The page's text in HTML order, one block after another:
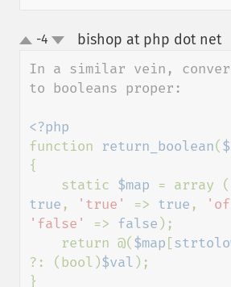
up-4 bishop at php dot net¶
In a similar vein,
to booleans proper:
function return_boolean(
{
    static
$map = array (
true , 'true' => true ,
'false' => false );
    return @(
$map [
?: (bool)$val );